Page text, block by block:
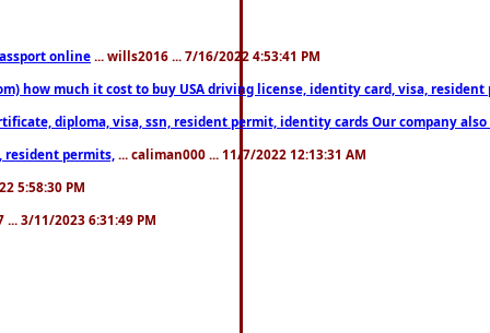
online ... wills2016 ... 7/16/2022 4:53:41 PM
how much it cost to buy USA driving license, identity card, visa,
diploma, visa, ssn, resident permit, identity cards Our
resident permits, ... caliman000 ... 11/7/2022 12:13:31 AM
5:58:30 PM
... 3/11/2023 6:31:49 PM